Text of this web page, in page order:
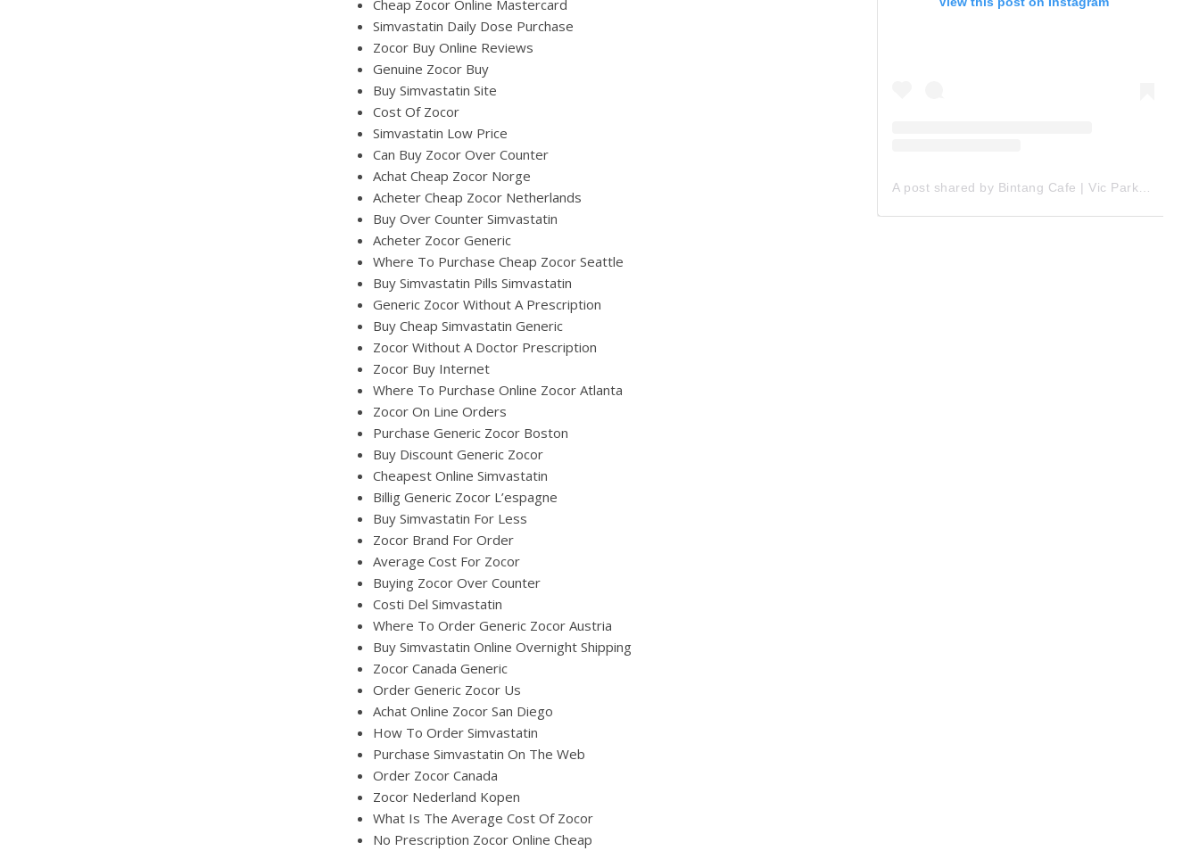
Cheap Zocor Online Mastercard
Simvastatin Daily Dose Purchase
Zocor Buy Online Reviews
Genuine Zocor Buy
Buy Simvastatin Site
Cost Of Zocor
Simvastatin Low Price
Can Buy Zocor Over Counter
Achat Cheap Zocor Norge
Acheter Cheap Zocor Netherlands
Buy Over Counter Simvastatin
Acheter Zocor Generic
Where To Purchase Cheap Zocor Seattle
Buy Simvastatin Pills Simvastatin
Generic Zocor Without A Prescription
Buy Cheap Simvastatin Generic
Zocor Without A Doctor Prescription
Zocor Buy Internet
Where To Purchase Online Zocor Atlanta
Zocor On Line Orders
Purchase Generic Zocor Boston
Buy Discount Generic Zocor
Cheapest Online Simvastatin
Billig Generic Zocor L’espagne
Buy Simvastatin For Less
Zocor Brand For Order
Average Cost For Zocor
Buying Zocor Over Counter
Costi Del Simvastatin
Where To Order Generic Zocor Austria
Buy Simvastatin Online Overnight Shipping
Zocor Canada Generic
Order Generic Zocor Us
Achat Online Zocor San Diego
How To Order Simvastatin
Purchase Simvastatin On The Web
Order Zocor Canada
Zocor Nederland Kopen
What Is The Average Cost Of Zocor
No Prescription Zocor Online Cheap